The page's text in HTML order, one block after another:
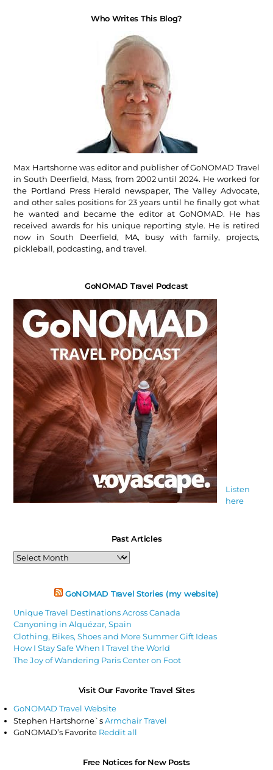
Who Writes This Blog?
Max Hartshorne was editor and publisher of GoNOMAD Travel
in South Deerfield, Mass, from 2002 until 2024. He worked for
the Portland Press Herald newspaper, The Valley Advocate,
and other sales positions for 23 years until he finally got what
he wanted and became the editor at GoNOMAD. He has
received awards for his unique reporting style. He is retired
now in South Deerfield, MA, busy with family, projects,
pickleball, podcasting, and travel.
GoNOMAD Travel Podcast
Listen
here
Past Articles
Past
Articles
GoNOMAD Travel Stories (my website)
Unique Travel Destinations Across Canada
Canyoning in Alquézar, Spain
Clothing, Bikes, Shoes and More Summer Gift Ideas
How I Stay Safe When I Travel the World
The Joy of Wandering Paris Center on Foot
Visit Our Favorite Travel Sites
GoNOMAD Travel Website
Stephen Hartshorne`sArmchair Travel
GoNOMAD’s Favorite Reddit all
Free Notices for New Posts